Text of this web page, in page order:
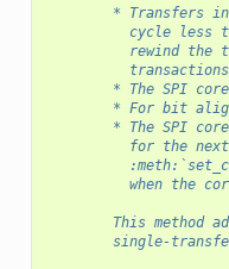
* Transfers
cycle less
rewind the
* The SPI
* For bit
* The SPI
for the
when the
This method
single-